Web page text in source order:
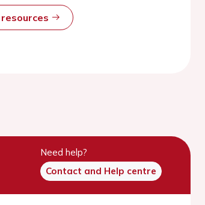
Need help?
Contact and Help centre